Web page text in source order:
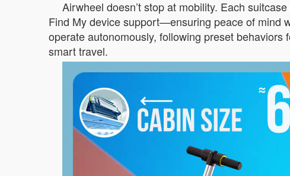
Airwheel doesn’t stop at mobility. Each
Find My device support—ensuring peace of mind
operate autonomously, following preset
smart travel.